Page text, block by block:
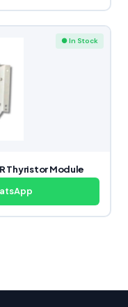
● In Stock
Thyristor Module